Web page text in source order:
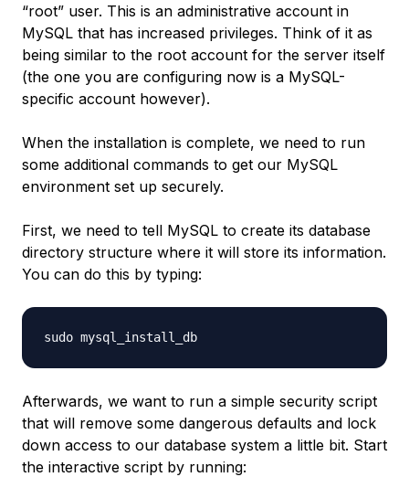
“root” user. This is an administrative account in
MySQL that has increased privileges. Think of it as
being similar to the root account for the server itself
(the one you are configuring now is a MySQL-
specific account however).
When the installation is complete, we need to run
some additional commands to get our MySQL
environment set up securely.
First, we need to tell MySQL to create its database
directory structure where it will store its information.
You can do this by typing:
Afterwards, we want to run a simple security script
that will remove some dangerous defaults and lock
down access to our database system a little bit. Start
the interactive script by running: